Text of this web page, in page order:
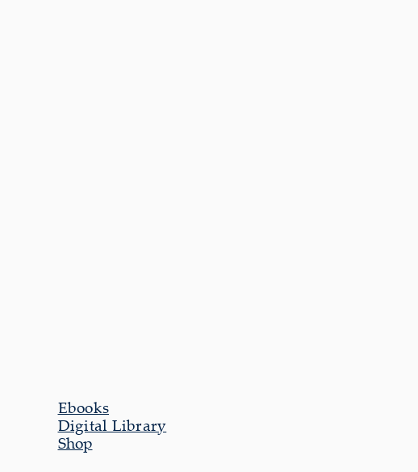
Ebooks
Digital Library
Shop